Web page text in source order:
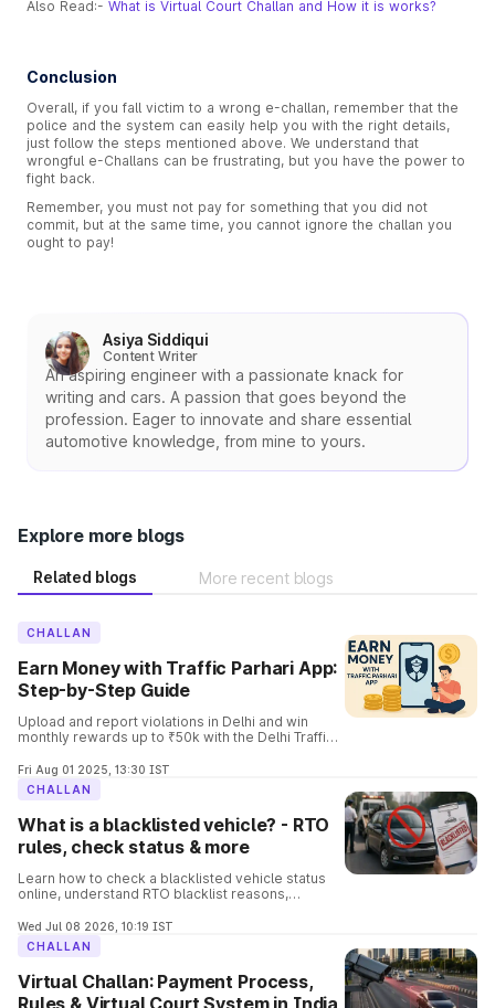
Also Read:- What is Virtual Court Challan and How it is works?
Conclusion
Overall, if you fall victim to a wrong e-challan, remember that the
police and the system can easily help you with the right details,
just follow the steps mentioned above. We understand that
wrongful e-Challans can be frustrating, but you have the power to
fight back.
Remember, you must not pay for something that you did not
commit, but at the same time, you cannot ignore the challan you
ought to pay!
Asiya Siddiqui
Content Writer
An aspiring engineer with a passionate knack for
writing and cars. A passion that goes beyond the
profession. Eager to innovate and share essential
automotive knowledge, from mine to yours.
Explore more blogs
Related blogs More recent blogs
CHALLAN
Earn Money with Traffic Parhari App:
Step-by-Step Guide
Upload and report violations in Delhi and win
monthly rewards up to ₹50k with the Delhi Traffic
process involved in it.
Fri Aug 01 2025, 13:30 IST
CHALLAN
What is a blacklisted vehicle? - RTO
rules, check status & more
Learn how to check a blacklisted vehicle status
online, understand RTO blacklist reasons,
vehicle details before buying.
Wed Jul 08 2026, 10:19 IST
CHALLAN
Virtual Challan: Payment Process,